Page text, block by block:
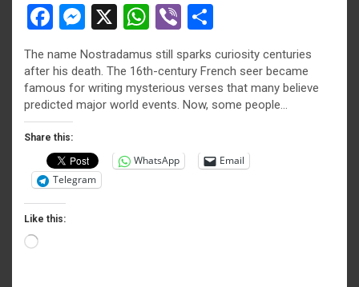
F
ce
b
o
o
k
M
es
se
n
g
er
X
W
at
s
A
p
Vi
er ar
e
The name Nostradamus still sparks curiosity centuries
after his death. The 16th-century French seer became
famous for writing mysterious verses that many believe
predicted major world events. Now, some people…
Share this:
WhatsApp
Email
Telegram
Like this:
Loading…